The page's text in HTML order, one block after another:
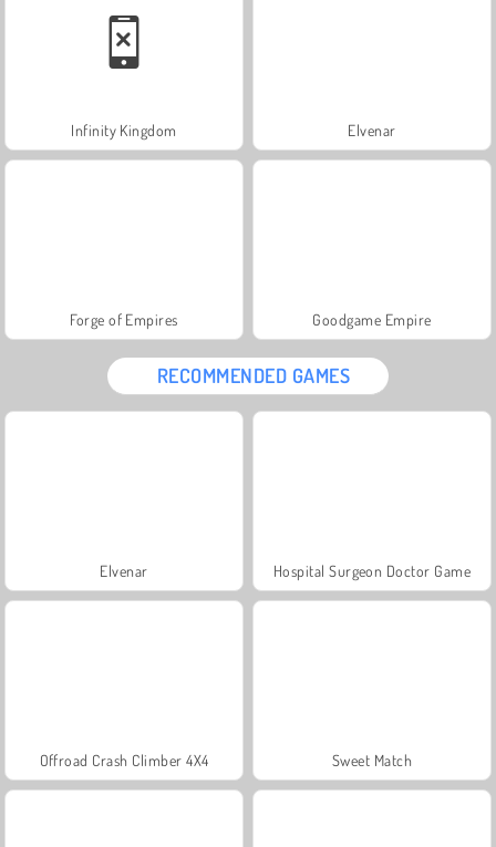
Infinity Kingdom Elvenar
Forge of Empires Goodgame Empire
RECOMMENDED GAMES
Elvenar Hospital Surgeon Doctor Game
Offroad Crash Climber 4X4 Sweet Match